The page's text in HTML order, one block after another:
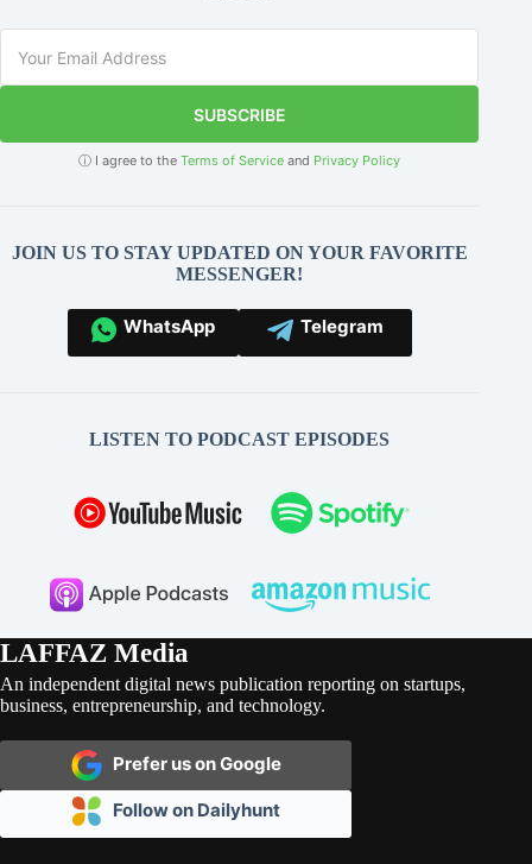
SUBSCRIBE
ⓘ I agree to theTerms of Service and Privacy Policy
JOIN US TO STAY UPDATED ON YOUR FAVORITE
MESSENGER!
WhatsApp Telegram
LISTEN TO PODCAST EPISODES
LAFFAZ Media
An independent digital news publication reporting on startups,
business, entrepreneurship, and technology.
Prefer us on Google
Follow on Dailyhunt